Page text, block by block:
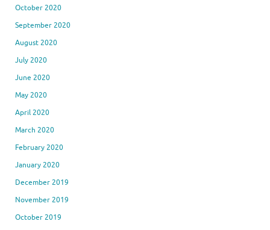
October 2020
September 2020
August 2020
July 2020
June 2020
May 2020
April 2020
March 2020
February 2020
January 2020
December 2019
November 2019
October 2019